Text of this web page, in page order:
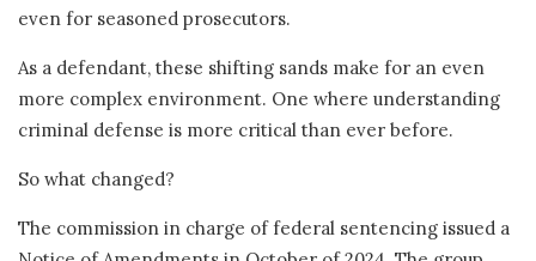
even for seasoned prosecutors.
As a defendant, these shifting sands make for an even
more complex environment. One where understanding
criminal defense is more critical than ever before.
So what changed?
The commission in charge of federal sentencing issued a